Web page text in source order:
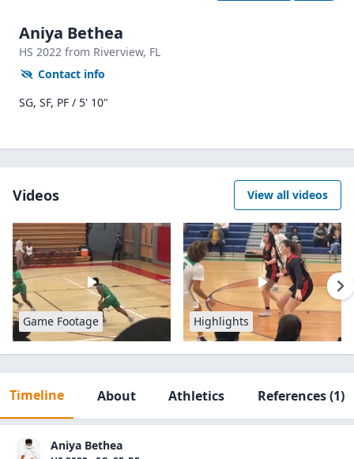
Aniya Bethea
HS 2022 from Riverview, FL
Contact info
SG, SF, PF / 5' 10"
Videos View all videos
Game Footage Highlights
Timeline About Athletics References(1)
Aniya Bethea